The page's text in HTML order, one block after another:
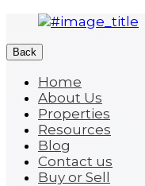
Back
Home
About Us
Properties
Resources
Blog
Contact us
Buy or Sell